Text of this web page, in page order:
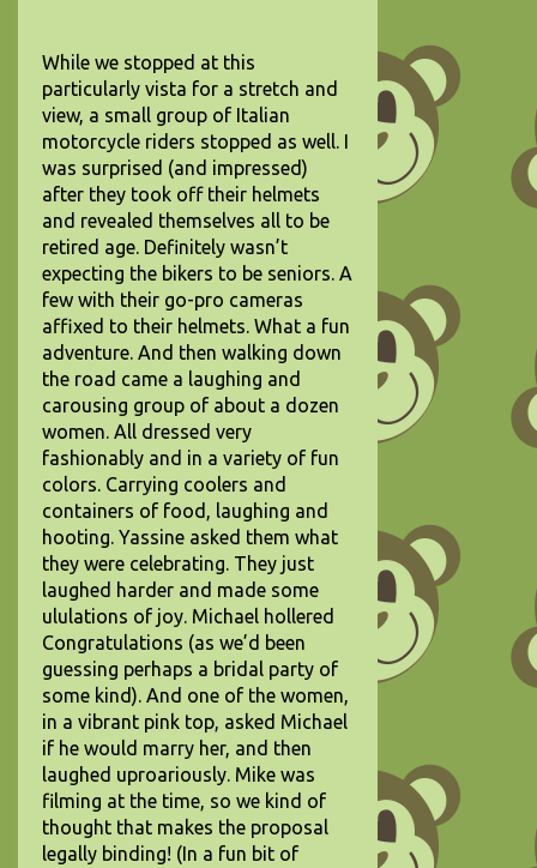
While we stopped at this
particularly vista for a stretch and
view, a small group of Italian
motorcycle riders stopped as well. I
was surprised (and impressed)
after they took off their helmets
and revealed themselves all to be
retired age. Definitely wasn’t
expecting the bikers to be seniors. A
few with their go-pro cameras
affixed to their helmets. What a fun
adventure. And then walking down
the road came a laughing and
carousing group of about a dozen
women. All dressed very
fashionably and in a variety of fun
colors. Carrying coolers and
containers of food, laughing and
hooting. Yassine asked them what
they were celebrating. They just
laughed harder and made some
ululations of joy. Michael hollered
Congratulations (as we’d been
guessing perhaps a bridal party of
some kind). And one of the women,
in a vibrant pink top, asked Michael
if he would marry her, and then
laughed uproariously. Mike was
filming at the time, so we kind of
thought that makes the proposal
legally binding! (In a fun bit of